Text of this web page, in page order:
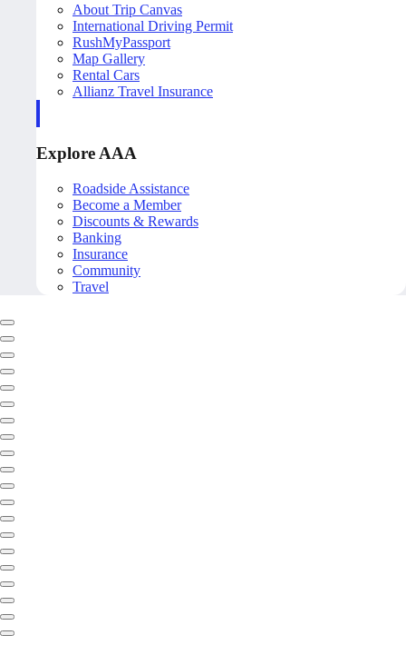
About Trip Canvas
International Driving Permit
RushMyPassport
Map Gallery
Rental Cars
Allianz Travel Insurance
Explore AAA
Roadside Assistance
Become a Member
Discounts & Rewards
Banking
Insurance
Community
Travel